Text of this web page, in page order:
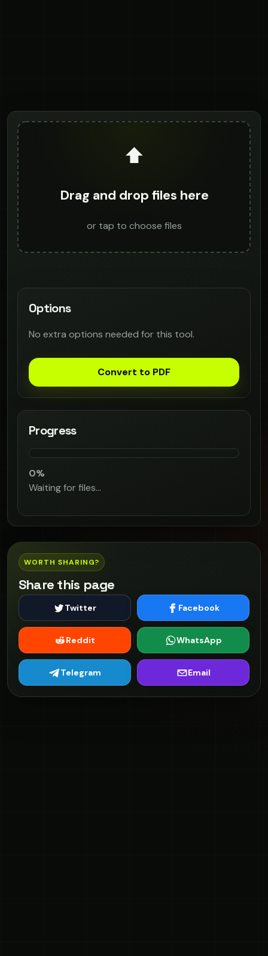
⬆️
Drag and drop files here
or tap to choose files
Options
No extra options needed for this tool.
Convert to PDF
Progress
0%
Waiting for files…
WORTH SHARING?
Share this page
Twitter Facebook
Reddit WhatsApp
Telegram Email